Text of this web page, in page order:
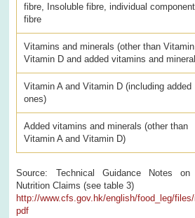
fibre, Insoluble fibre, individual
fibre
Vitamins and minerals (other than Vitamin
Vitamin D and added vitamins and
Vitamin A and Vitamin D (including added
ones)
Added vitamins and minerals (other than
Vitamin A and Vitamin D)
Source: Technical Guidance Notes
Nutrition Claims (see table 3)
http://www.cfs.gov.hk/english/food_leg/
pdf